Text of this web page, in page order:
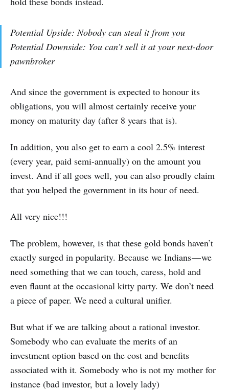
Potential Upside: Nobody can steal it from you
Potential Downside: You can’t sell it at your next-door
pawnbroker
And since the government is expected to honour its
obligations, you will almost certainly receive your
money on maturity day (after 8 years that is).
In addition, you also get to earn a cool 2.5% interest
(every year, paid semi-annually) on the amount you
invest. And if all goes well, you can also proudly claim
that you helped the government in its hour of need.
All very nice!!!
The problem, however, is that these gold bonds haven’t
exactly surged in popularity. Because we Indians — we
need something that we can touch, caress, hold and
even flaunt at the occasional kitty party. We don’t need
a piece of paper. We need a cultural unifier.
But what if we are talking about a rational investor.
Somebody who can evaluate the merits of an
investment option based on the cost and benefits
associated with it. Somebody who is not my mother for
instance (bad investor, but a lovely lady)